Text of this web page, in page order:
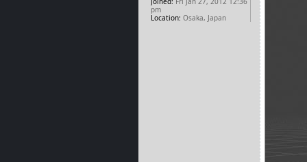
pm
Location: Osaka, Japan